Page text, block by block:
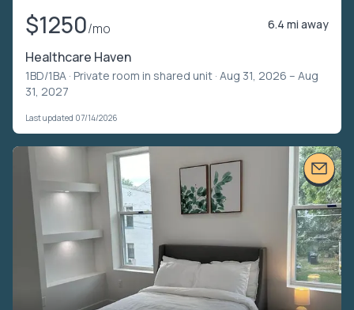
$1250/mo 6.4 mi away
Healthcare Haven
1BD/1BA · Private room in shared unit · Aug 31, 2026 – Aug
31, 2027
Last updated 07/14/2026